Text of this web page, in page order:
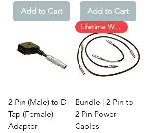
Add to Cart Add to Cart
2-Pin (Male) to D-
Tap (Female)
Adapter
Lifetime Warranty!
Bundle | 2-Pin to
2-Pin Power
Cables